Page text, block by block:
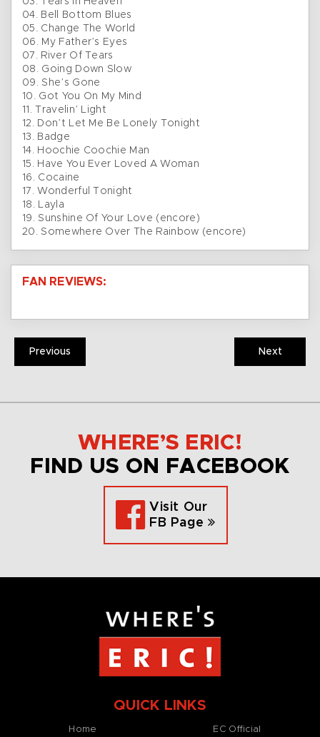
04. Bell Bottom Blues
05. Change The World
06. My Father’s Eyes
07. River Of Tears
08. Going Down Slow
09. She’s Gone
10. Got You On My Mind
11. Travelin’ Light
12. Don’t Let Me Be Lonely Tonight
13. Badge
14. Hoochie Coochie Man
15. Have You Ever Loved A Woman
16. Cocaine
17. Wonderful Tonight
18. Layla
19. Sunshine Of Your Love (encore)
20. Somewhere Over The Rainbow (encore)
FAN REVIEWS:
Previous Next
WHERE’S ERIC!
FIND US ON FACEBOOK
Visit Our
FB Page
QUICK LINKS
Home EC Official